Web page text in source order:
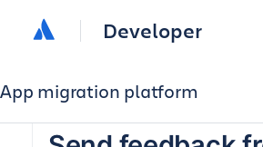
Developer
App migration platform